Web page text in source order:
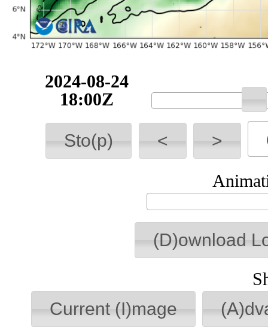
2024-08-24
18:00Z
Sto(p) < >
(D)ownload
Current (I)mage